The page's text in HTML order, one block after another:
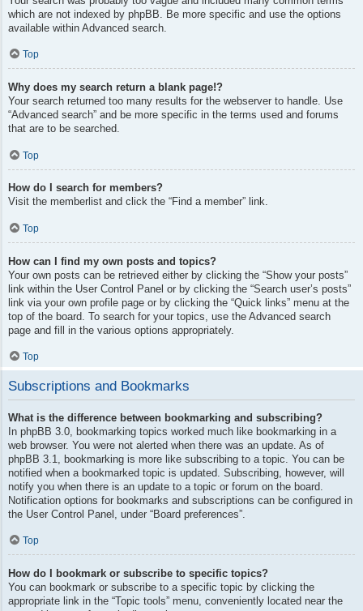
which are not indexed by phpBB. Be more specific and use the options
available within Advanced search.
Top
Why does my search return a blank page!?
Your search returned too many results for the webserver to handle. Use
“Advanced search” and be more specific in the terms used and forums
that are to be searched.
Top
How do I search for members?
Visit the memberlist and click the “Find a member” link.
Top
How can I find my own posts and topics?
Your own posts can be retrieved either by clicking the “Show your posts”
link within the User Control Panel or by clicking the “Search user’s posts”
link via your own profile page or by clicking the “Quick links” menu at the
top of the board. To search for your topics, use the Advanced search
page and fill in the various options appropriately.
Top
Subscriptions and Bookmarks
What is the difference between bookmarking and subscribing?
In phpBB 3.0, bookmarking topics worked much like bookmarking in a
web browser. You were not alerted when there was an update. As of
phpBB 3.1, bookmarking is more like subscribing to a topic. You can be
notified when a bookmarked topic is updated. Subscribing, however, will
notify you when there is an update to a topic or forum on the board.
Notification options for bookmarks and subscriptions can be configured in
the User Control Panel, under “Board preferences”.
Top
How do I bookmark or subscribe to specific topics?
You can bookmark or subscribe to a specific topic by clicking the
appropriate link in the “Topic tools” menu, conveniently located near the